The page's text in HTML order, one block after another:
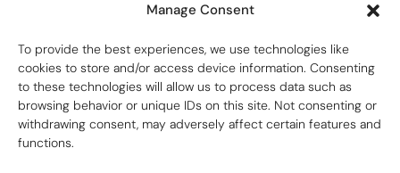
Manage Consent
To provide the best experiences, we use technologies like
cookies to store and/or access device information. Consenting
to these technologies will allow us to process data such as
browsing behavior or unique IDs on this site. Not consenting or
withdrawing consent, may adversely affect certain features and
functions.